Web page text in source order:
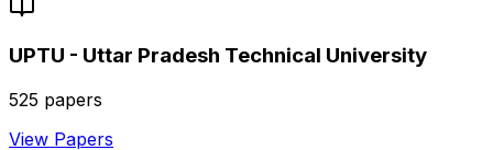
UPTU - Uttar Pradesh Technical University
525 papers
View Papers